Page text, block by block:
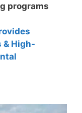
programs
& High-